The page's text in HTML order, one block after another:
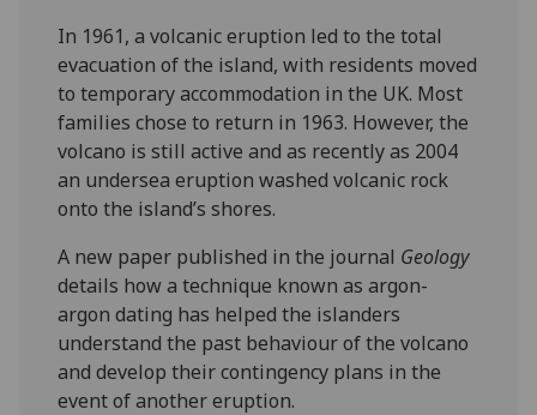
In 1961, a volcanic eruption led to the total
evacuation of the island, with residents moved
to temporary accommodation in the UK. Most
families chose to return in 1963. However, the
volcano is still active and as recently as 2004
an undersea eruption washed volcanic rock
onto the island’s shores.
A new paper published in the journal Geology
details how a technique known as argon-
argon dating has helped the islanders
understand the past behaviour of the volcano
and develop their contingency plans in the
event of another eruption.